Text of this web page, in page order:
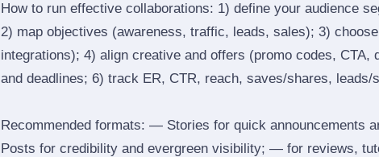
How to run effective collaborations: 1) define your audience
2) map objectives (awareness, traffic, leads, sales); 3)
integrations); 4) align creative and offers (promo codes,
and deadlines; 6) track ER, CTR, reach, saves/shares, leads/
Recommended formats: — Stories for quick
Posts for credibility and evergreen visibility; — for reviews,